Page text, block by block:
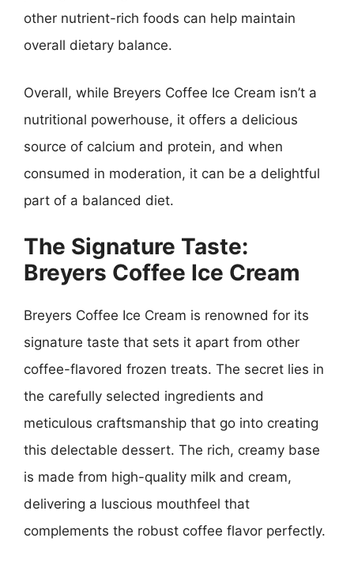
other nutrient-rich foods can help maintain
overall dietary balance.
Overall, while Breyers Coffee Ice Cream isn’t a
nutritional powerhouse, it offers a delicious
source of calcium and protein, and when
consumed in moderation, it can be a delightful
part of a balanced diet.
The Signature Taste:
Breyers Coffee Ice Cream
Breyers Coffee Ice Cream is renowned for its
signature taste that sets it apart from other
coffee-flavored frozen treats. The secret lies in
the carefully selected ingredients and
meticulous craftsmanship that go into creating
this delectable dessert. The rich, creamy base
is made from high-quality milk and cream,
delivering a luscious mouthfeel that
complements the robust coffee flavor perfectly.